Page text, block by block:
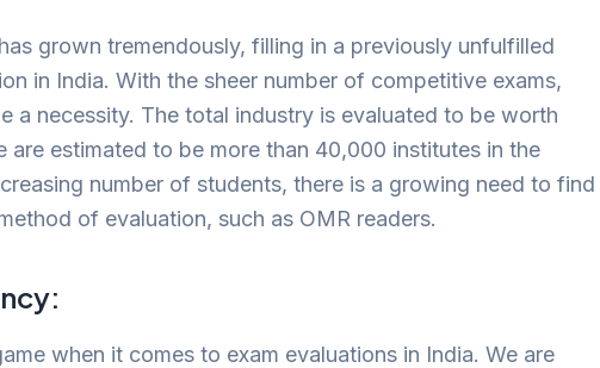
grown tremendously, filling in a previously unfulfilled
in India. With the sheer number of competitive exams,
a necessity. The total industry is evaluated to be worth
are estimated to be more than 40,000 institutes in the
number of students, there is a growing need to find
of evaluation, such as OMR readers.
when it comes to exam evaluations in India. We are